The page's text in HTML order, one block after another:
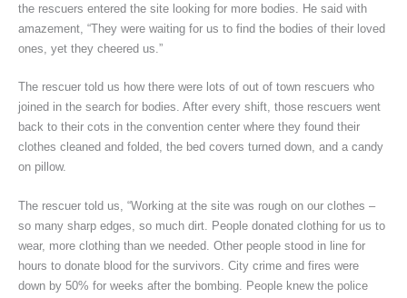
the rescuers entered the site looking for more bodies. He said with
amazement, “They were waiting for us to find the bodies of their loved
ones, yet they cheered us.”
The rescuer told us how there were lots of out of town rescuers who
joined in the search for bodies. After every shift, those rescuers went
back to their cots in the convention center where they found their
clothes cleaned and folded, the bed covers turned down, and a candy
on pillow.
The rescuer told us, “Working at the site was rough on our clothes –
so many sharp edges, so much dirt. People donated clothing for us to
wear, more clothing than we needed. Other people stood in line for
hours to donate blood for the survivors. City crime and fires were
down by 50% for weeks after the bombing. People knew the police